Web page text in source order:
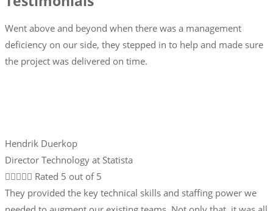
Went above and beyond when there was a management
deficiency on our side, they stepped in to help and made sure
the project was delivered on time.
Hendrik Duerkop
Director Technology at Statista
 Rated 5 out of 5
They provided the key technical skills and staffing power we